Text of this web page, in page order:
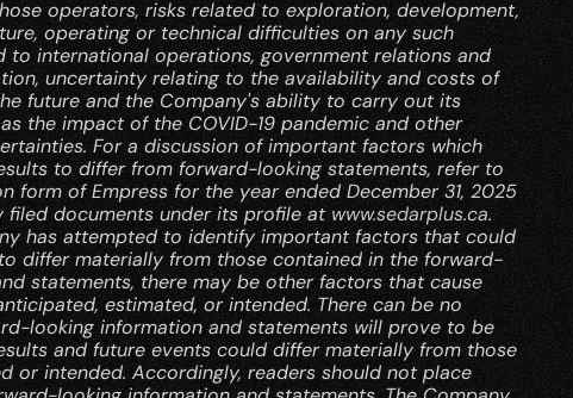
operators, risks related to exploration, development,
operating or technical difficulties on any such
to international operations, government relations and
uncertainty relating to the availability and costs of
future and the Company's ability to carry out its
the impact of the COVID-19 pandemic and other
For a discussion of important factors which
to differ from forward-looking statements, refer to
form of Empress for the year ended December 31, 2025
filed documents under its profile at www.sedarplus.ca.
has attempted to identify important factors that could
differ materially from those contained in the forward-
statements, there may be other factors that cause
estimated, or intended. There can be no
looking information and statements will prove to be
and future events could differ materially from those
or intended. Accordingly, readers should not place